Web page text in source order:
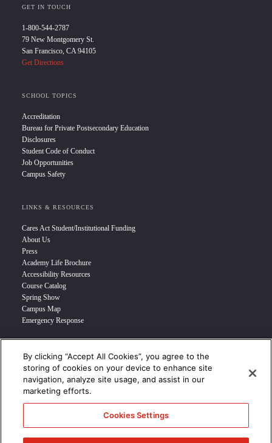
GET IN TOUCH
1-800-544-2787
79 New Montgomery St.
San Francisco, CA 94105
Get Directions
SCHOOL TOPICS
Accreditation
Bureau for Private Postsecondary Education
Disclosures
Student Code of Conduct
Job Opportunities
Campus Safety
LINKS & RESOURCES
Cares Act Student/Institutional Funding
About Us
Press
Academy Life Brochure
Accessibility Resources
Course Catalog
Spring Show
Campus Map
Emergency Response
INFO FOR
Prospective Student
Transfer Students
Industry Leader
By clicking “Accept All Cookies”, you agree to the
storing of cookies on your device to enhance site
navigation, analyze site usage, and assist in our
marketing efforts.
Cookies Settings